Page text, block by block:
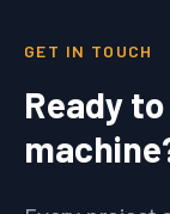
GET IN TOUCH
Ready